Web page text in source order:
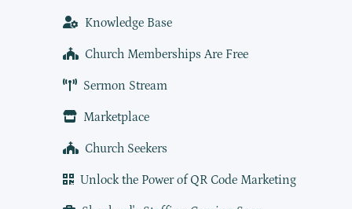
Knowledge Base
Church Memberships Are Free
Sermon Stream
Marketplace
Church Seekers
Unlock the Power of QR Code Marketing